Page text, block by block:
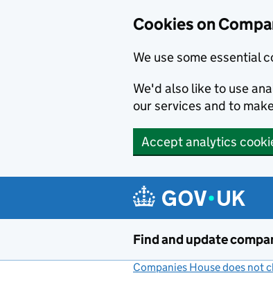
Cookies on
We use some essential
We'd also like to use
our services and to
Accept analytics
Find and update
Companies House does not